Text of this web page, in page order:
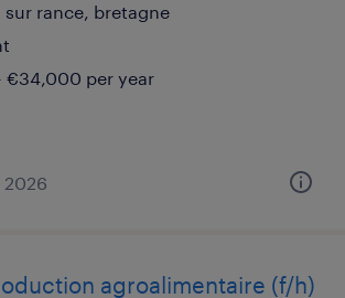
sur rance, bretagne
€34,000 per year
2026
agroalimentaire (f/h)